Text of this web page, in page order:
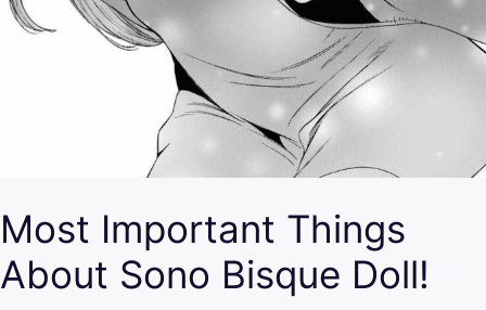
Most Important Things
About Sono Bisque Doll!